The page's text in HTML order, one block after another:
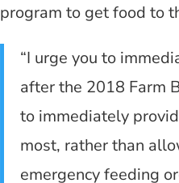
program to get food to
“I urge you to
after the 2018 Farm
to immediately
most, rather than
emergency feeding